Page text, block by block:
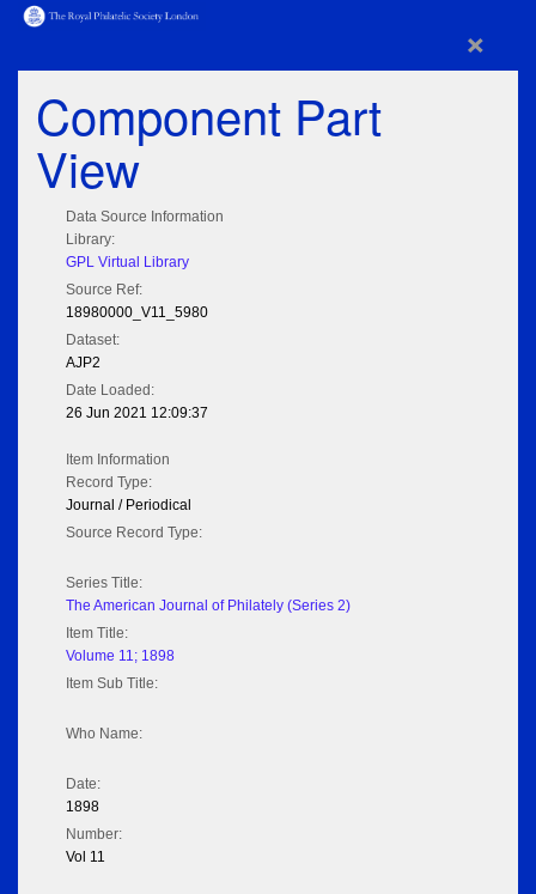
×
Component Part
View
Data Source Information
Library:
GPL Virtual Library
Source Ref:
18980000_V11_5980
Dataset:
AJP2
Date Loaded:
26 Jun 2021 12:09:37
Item Information
Record Type:
Journal / Periodical
Source Record Type:
Series Title:
The American Journal of Philately (Series 2)
Item Title:
Volume 11; 1898
Item Sub Title:
Who Name:
Date:
1898
Number:
Vol 11